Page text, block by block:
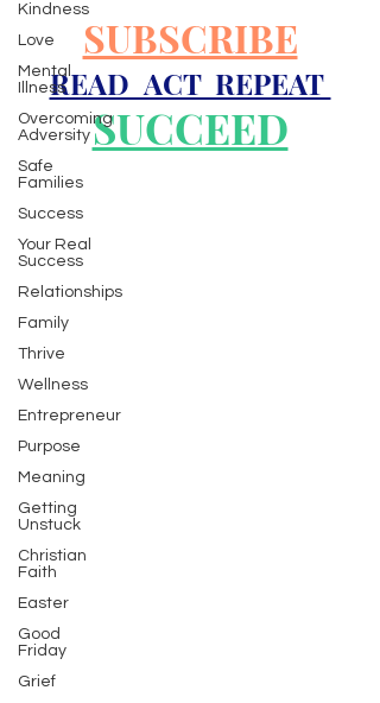
Kindness
Love
Mental
Illness
Overcoming
Adversity
Safe
Families
Success
Your Real
Success
Relationships
Family
Thrive
Wellness
Entrepreneur
Purpose
Meaning
Getting
Unstuck
Christian
Faith
Easter
Good
Friday
Grief
SUBSCRIBE
READ ACT REPEAT
SUCCEED